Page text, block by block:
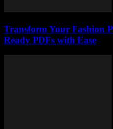
Transform Your Fashion
Ready PDFs with Ease